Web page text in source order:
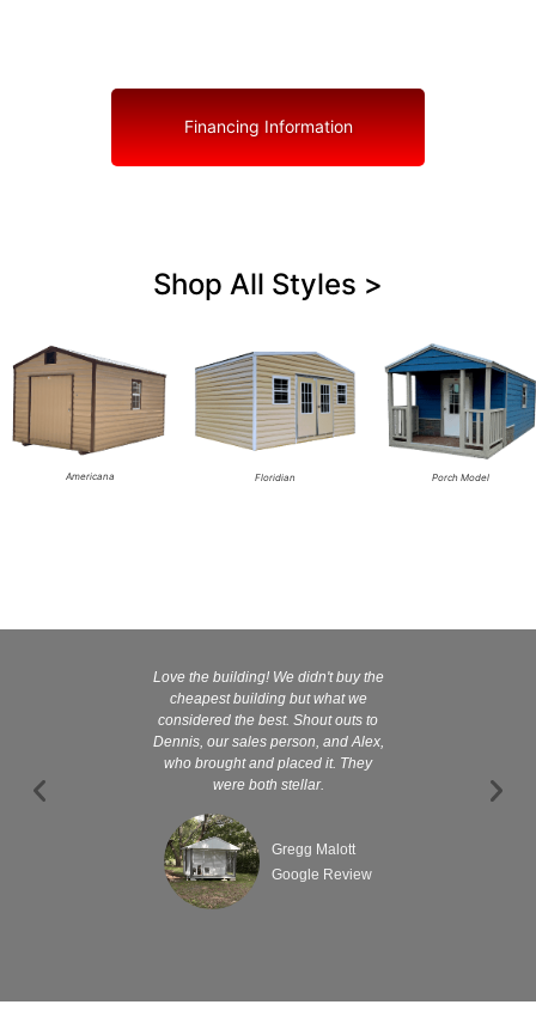
Financing Information
Shop All Styles >
Americana Floridian Porch Model
Love the building! We didn't buy the
cheapest building but what we
considered the best. Shout outs to
Dennis, our sales person, and Alex,
who brought and placed it. They
were both stellar.
Gregg Malott
Google Review